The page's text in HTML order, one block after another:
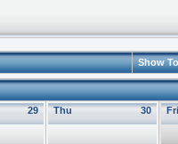
Show
29 30
Thu Fri